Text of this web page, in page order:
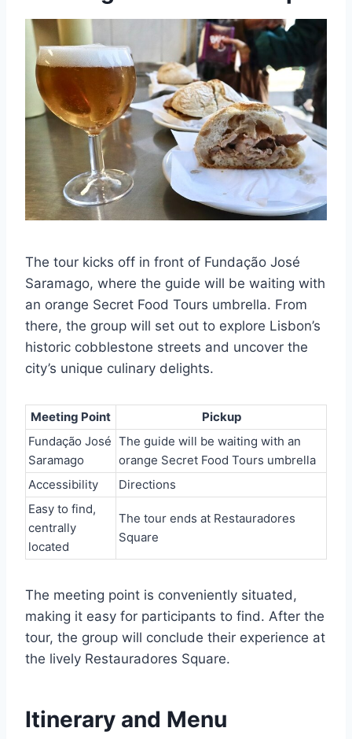
The tour kicks off in front of Fundação José
Saramago, where the guide will be waiting with
an orange Secret Food Tours umbrella. From
there, the group will set out to explore Lisbon’s
historic cobblestone streets and uncover the
city’s unique culinary delights.
Meeting Point
Pickup
Fundação José
Saramago
The guide will be waiting with an
orange Secret Food Tours umbrella
Accessibility
Directions
Easy to find,
centrally
located
The tour ends at Restauradores
Square
The meeting point is conveniently situated,
making it easy for participants to find. After the
tour, the group will conclude their experience at
the lively Restauradores Square.
Itinerary and Menu